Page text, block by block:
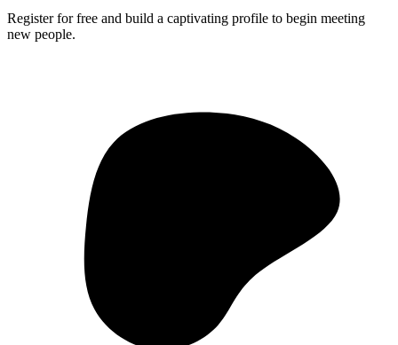
Register for free and build a captivating profile to begin meeting
new people.